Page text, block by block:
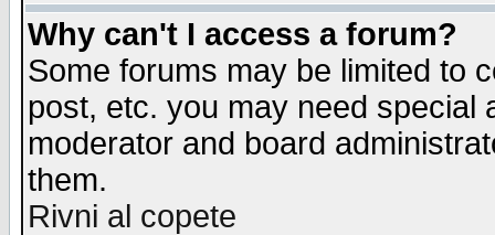
Why can't I access a forum?
Some forums may be limited to
post, etc. you may need special
moderator and board
them.
Rivni al copete